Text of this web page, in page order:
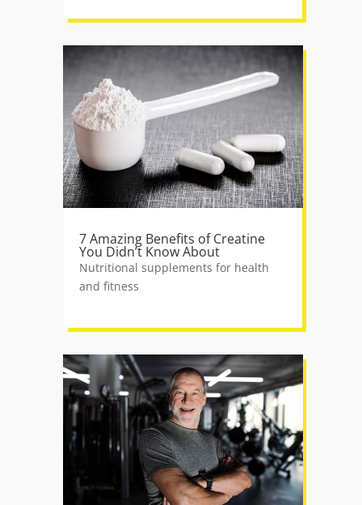
7 Amazing Benefits of Creatine
You Didn’t Know About
Nutritional supplements for health
and fitness